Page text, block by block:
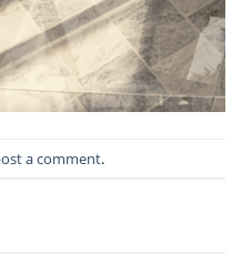
a comment.